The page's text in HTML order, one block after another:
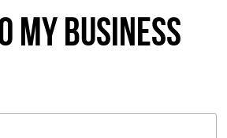
my Business